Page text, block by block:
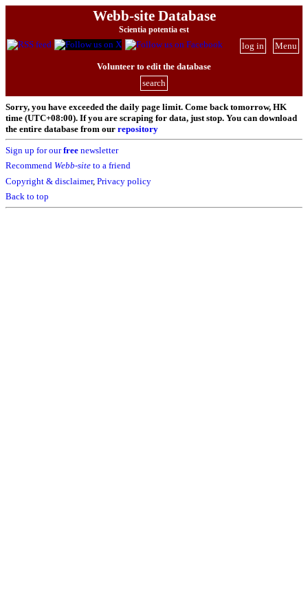
Webb-site Database
Scientia potentia est
Menu
log in
Volunteer to edit the database
search
Sorry, you have exceeded the daily page limit. Come back tomorrow, HK
time (UTC+08:00). If you are scraping for data, just stop. You can download
the entire database from our repository
Sign up for ourfree newsletter
Recommend Webb-site to a friend
Copyright & disclaimer, Privacy policy
Back to top